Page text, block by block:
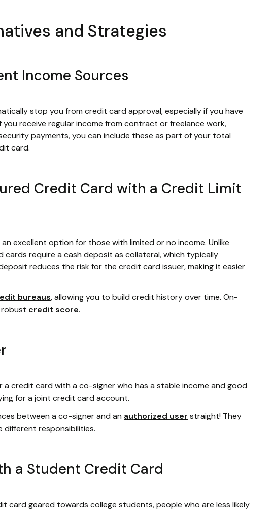
and Strategies
Income Sources
stop you from credit card approval, especially if you have
receive regular income from contract or freelance work,
payments, you can include these as part of your total
card.
Credit Card with a Credit Limit
excellent option for those with limited or no income. Unlike
require a cash deposit as collateral, which typically
reduces the risk for the credit card issuer, making it easier
bureaus, allowing you to build credit history over time. On-
robust credit score.
credit card with a co-signer who has a stable income and good
for a joint credit card account.
between a co-signer and an authorized user straight! They
different responsibilities.
a Student Credit Card
card geared towards college students, people who are less likely